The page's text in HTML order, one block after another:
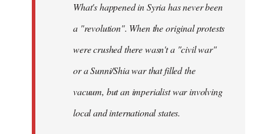
libcom.orgWhat's happened in Syria has never been
a "revolution". When the original protests
were crushed there wasn't a "civil war"
or a Sunni/Shia war that filled the
vacuum, but an imperialist war involving
local and international states.